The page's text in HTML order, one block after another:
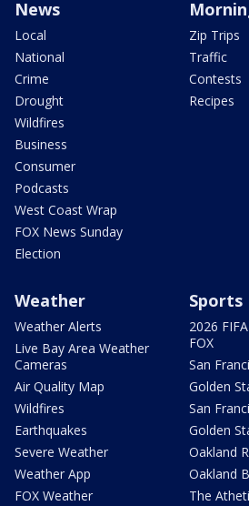
News
Local
National
Crime
Drought
Wildfires
Business
Consumer
Podcasts
West Coast Wrap
FOX News Sunday
Election
Zip Trips
Traffic
Contests
Recipes
Weather
Weather Alerts
Live Bay Area Weather
Cameras
Air Quality Map
Wildfires
Earthquakes
Severe Weather
Weather App
FOX Weather
Sports
2026
FOX
San
Golden
San
Golden
Oakland
Oakland
The